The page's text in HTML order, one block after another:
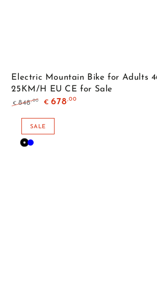
Electric Mountain Bike for Adults
25KM/H EU CE for Sale
price
€ 848,00
price
€ 678 ,00
SALE
Black
Blue